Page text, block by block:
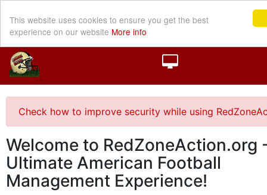
This website uses cookies to ensure you get the best
experience on our website More info
Check how to improve security while using
Welcome to RedZoneAction.org
Ultimate American Football
Management Experience!